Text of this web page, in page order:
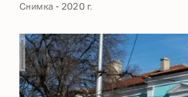
Снимка - 2020 г.